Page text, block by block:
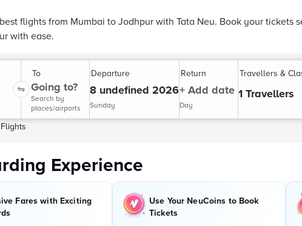
flights from Mumbai to Jodhpur with Tata Neu. Book your tickets
with ease.
To
Going to?
Search by
places/airports
Departure
8 undefined 2026
Sunday
Return
+ Add date
Day
Travellers &
1 Travellers
Experience
Fares with Exciting
Use Your NeuCoins to Book
Tickets